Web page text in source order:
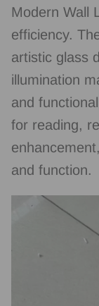
Modern Wall
efficiency.
artistic glass
illumination
and
for reading,
and function.